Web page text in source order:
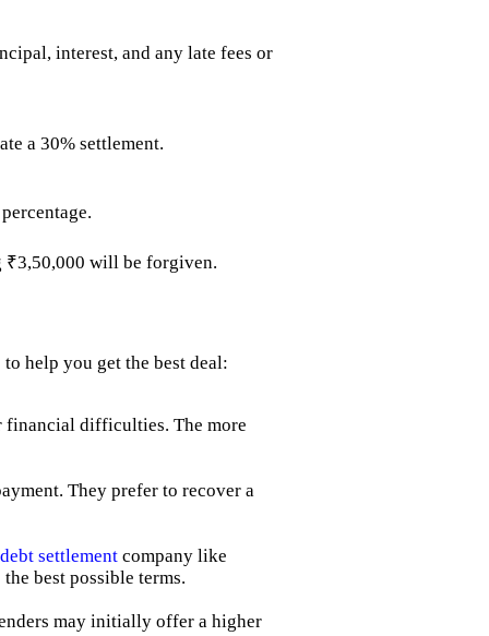
interest, and any late fees or
a 30% settlement.
₹3,50,000 will be forgiven.
help you get the best deal:
financial difficulties. The more
They prefer to recover a
debt settlementcompany like
best possible terms.
may initially offer a higher